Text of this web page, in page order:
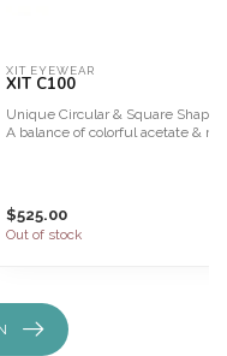
XIT EYEWEAR
XIT C100
Unique Circular & Square Shape!
A balance of colorful acetate &
$525.00
Out of stock